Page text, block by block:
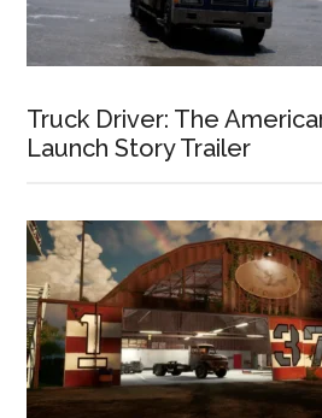
Truck Driver: The
Launch Story Trailer